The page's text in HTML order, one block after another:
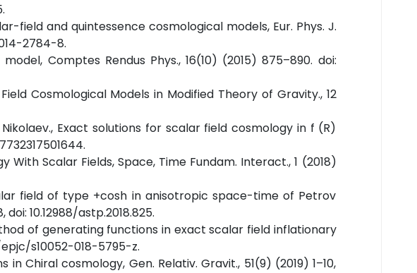
field and quintessence cosmological models, Eur. Phys. J.
2784-8.
Comptes Rendus Phys., 16(10) (2015) 875–890. doi:
Cosmological Models in Modified Theory of Gravity., 12
Nikolaev., Exact solutions for scalar field cosmology in f (R)
With Scalar Fields, Space, Time Fundam. Interact., 1 (2018)
field of type +cosh in anisotropic space-time of Petrov
doi: 10.12988/astp.2018.825.
of generating functions in exact scalar field inflationary
epjc/s10052-018-5795-z.
in Chiral cosmology, Gen. Relativ. Gravit., 51(9) (2019) 1–10,